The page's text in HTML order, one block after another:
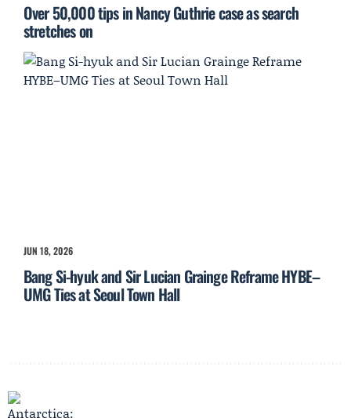
Over 50,000 tips in Nancy Guthrie case as search
stretches on
JUN 18, 2026
Bang Si-hyuk and Sir Lucian Grainge Reframe HYBE–
UMG Ties at Seoul Town Hall